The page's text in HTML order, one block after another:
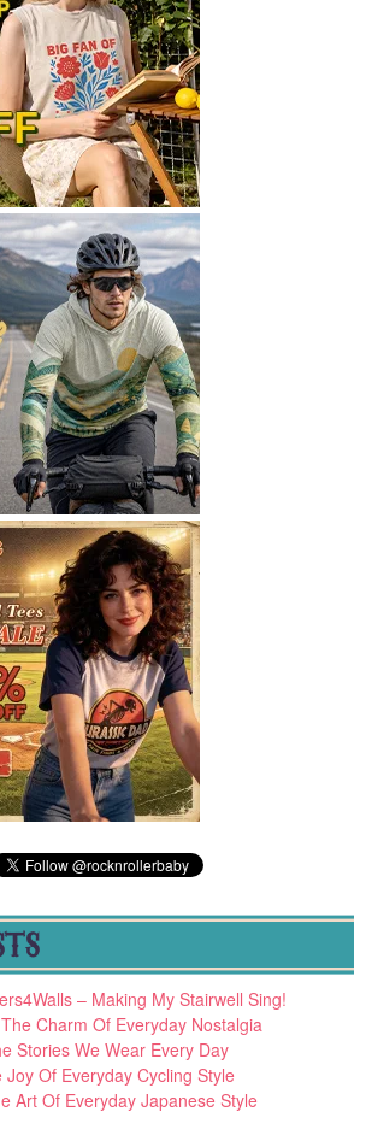
– Making My Stairwell Sing!
Charm Of Everyday Nostalgia
Stories We Wear Every Day
Of Everyday Cycling Style
Art Of Everyday Japanese Style